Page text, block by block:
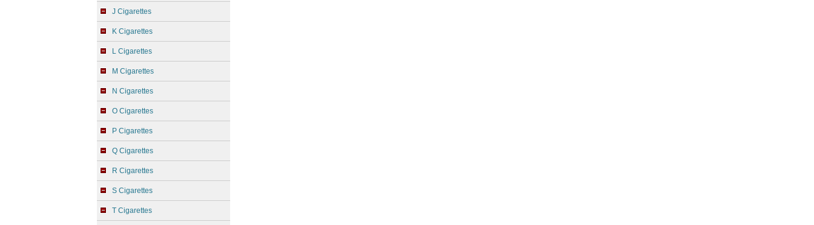
J Cigarettes
K Cigarettes
L Cigarettes
M Cigarettes
N Cigarettes
O Cigarettes
P Cigarettes
Q Cigarettes
R Cigarettes
S Cigarettes
T Cigarettes